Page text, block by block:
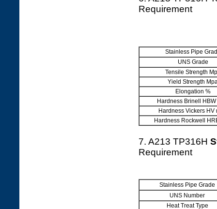
Requirement
Stainless Pipe
UNS Grade
Tensile Strength
Yield Strength
Elongation %
Hardness Brinell
Hardness Vickers HV
Hardness Rockwell
7. A213 TP316H
Requirement
Stainless Pipe Grade
UNS Number
Heat Treat Type